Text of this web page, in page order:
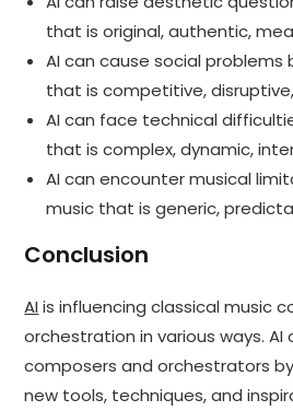
that is original, authentic,
AI can cause social problems
that is competitive,
AI can face technical
that is complex, dynamic,
AI can encounter musical
music that is generic,
Conclusion
AI is influencing classical music
orchestration in various ways. AI
composers and orchestrators
new tools, techniques, and